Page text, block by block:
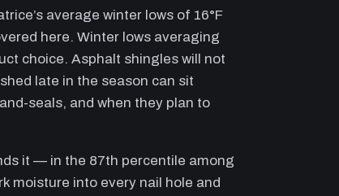
average winter lows of 16°F
here. Winter lows averaging
choice. Asphalt shingles will not
late in the season can sit
seals, and when they plan to
it — in the 87th percentile among
moisture into every nail hole and